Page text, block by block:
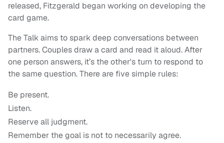
released, Fitzgerald began working on developing the
card game.
The Talk aims to spark deep conversations between
partners. Couples draw a card and read it aloud. After
one person answers, it’s the other's turn to respond to
the same question. There are five simple rules:
Be present.
Listen.
Reserve all judgment.
Remember the goal is not to necessarily agree.